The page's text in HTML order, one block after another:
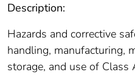
Description:
Hazards and corrective
handling, manufacturing,
storage, and use of Class